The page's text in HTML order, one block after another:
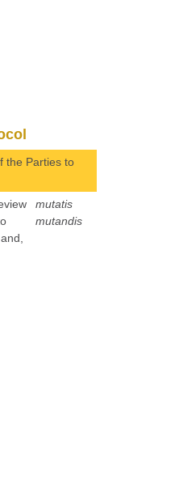
the Parties to
mutatis
mutandis